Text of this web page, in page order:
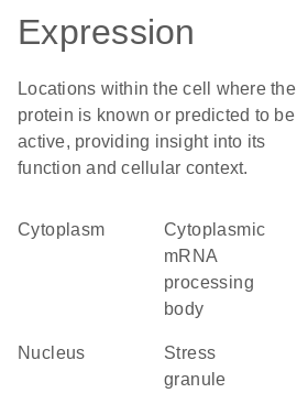
Expression
Locations within the cell where the
protein is known or predicted to be
active, providing insight into its
function and cellular context.
Cytoplasm
cytoplasmic
mRNA
processing
body
Nucleus
stress
granule